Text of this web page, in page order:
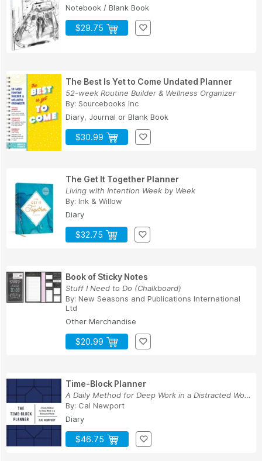
Notebook / Blank Book
$29.75
The Best Is Yet to Come Undated Planner
52-week Routine Builder & Wellness Organizer
By: Sourcebooks Inc
Diary, Journal or Blank Book
$30.99
The Get It Together Planner
Living with Intention Week by Week
By: Ink & Willow
Diary
$32.75
Book of Sticky Notes
Stuff I Need to Do (Chalkboard)
By: New Seasons and Publications International
Ltd
Other Merchandise
$20.99
Time-Block Planner
A Daily Method for Deep Work in a Distracted World
By: Cal Newport
Diary
$46.75